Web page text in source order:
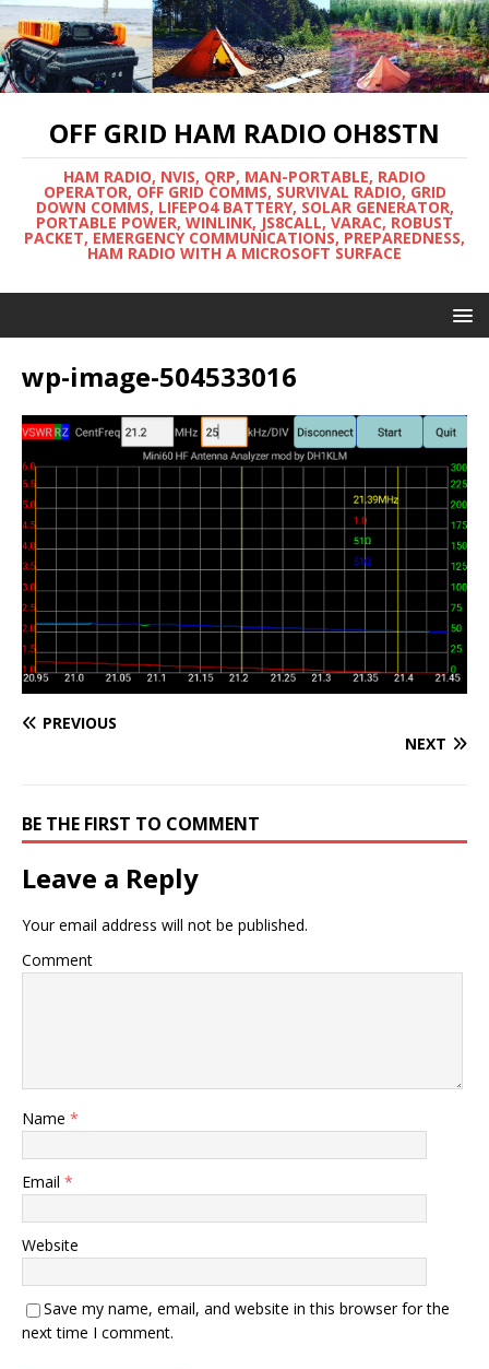
OFF GRID HAM RADIO OH8STN
HAM RADIO, NVIS, QRP, MAN-PORTABLE, RADIO
OPERATOR, OFF GRID COMMS, SURVIVAL RADIO, GRID
DOWN COMMS, LIFEPO4 BATTERY, SOLAR GENERATOR,
PORTABLE POWER, WINLINK, JS8CALL, VARAC, ROBUST
PACKET, EMERGENCY COMMUNICATIONS, PREPAREDNESS,
HAM RADIO WITH A MICROSOFT SURFACE
wp-image-504533016
PREVIOUS
NEXT
BE THE FIRST TO COMMENT
Leave a Reply
Your email address will not be published.
Comment
Name *
Email *
Website
Save my name, email, and website in this browser for the
next time I comment.